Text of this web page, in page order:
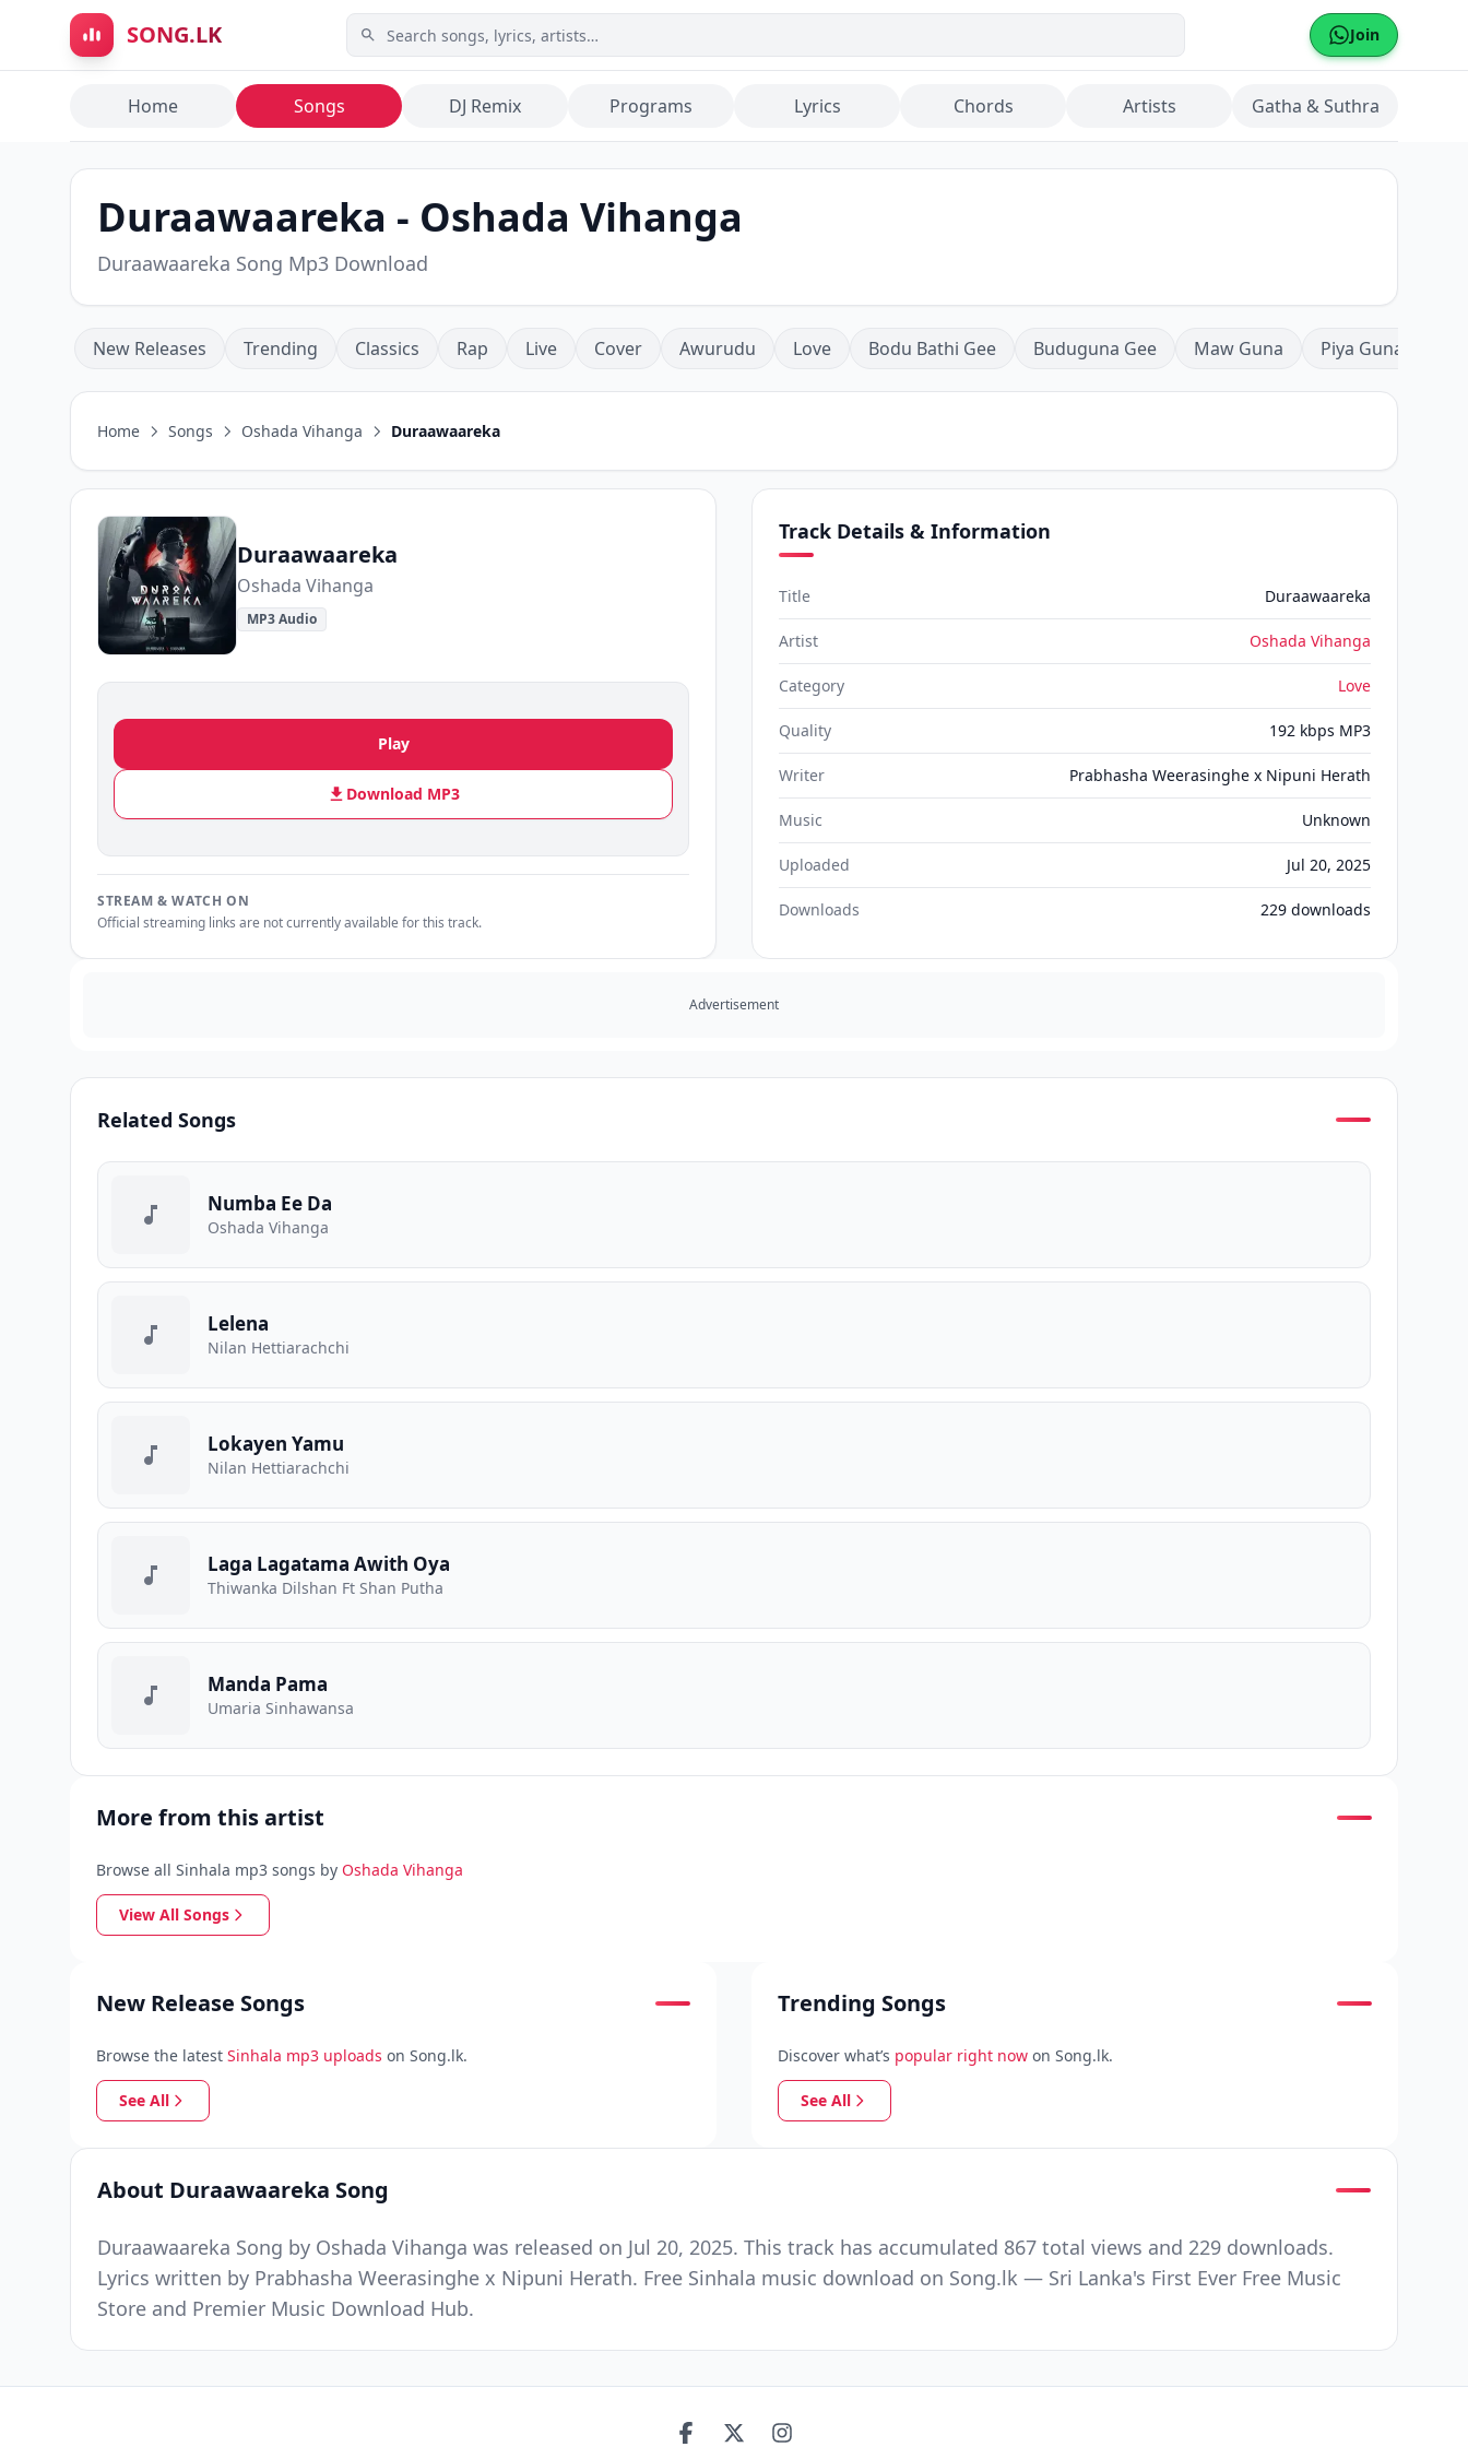
Skip to main content
SONG.LK Join
Home Songs DJ Remix Programs Lyrics Chords Artists Gatha & Suthra
Duraawaareka - Oshada Vihanga
Duraawaareka Song Mp3 Download
New Releases Trending Classics Rap Live Cover Awurudu Love Bodu Bathi Gee Buduguna Gee Maw Guna Piya Guna
Home Songs Oshada Vihanga Duraawaareka
Duraawaareka
Oshada Vihanga
MP3 Audio
Play
Download MP3
STREAM & WATCH ON
Official streaming links are not currently available for this track.
Track Details & Information
Title Duraawaareka
Artist Oshada Vihanga
Category Love
Quality 192 kbps MP3
Writer Prabhasha Weerasinghe x Nipuni Herath
Music Unknown
Uploaded Jul 20, 2025
Downloads 229 downloads
Advertisement
Related Songs
Numba Ee Da
Oshada Vihanga
Lelena
Nilan Hettiarachchi
Lokayen Yamu
Nilan Hettiarachchi
Laga Lagatama Awith Oya
Thiwanka Dilshan Ft Shan Putha
Manda Pama
Umaria Sinhawansa
More from this artist
Browse all Sinhala mp3 songs by Oshada Vihanga
View All Songs
New Release Songs
Browse the latest Sinhala mp3 uploads on Song.lk.
See All
Trending Songs
Discover what’s popular right now on Song.lk.
See All
About Duraawaareka Song
Duraawaareka Song by Oshada Vihanga was released on Jul 20, 2025. This track has accumulated 867 total views and 229 downloads.
Lyrics written by Prabhasha Weerasinghe x Nipuni Herath. Free Sinhala music download on Song.lk — Sri Lanka's First Ever Free Music
Store and Premier Music Download Hub.